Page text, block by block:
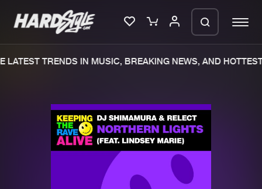
New releases
TRENDS IN MUSIC, BREAKING NEWS, AND HOTTEST
We are preparing your order in a ZIP
file. keep the window open so we can
generate a ZIP file.